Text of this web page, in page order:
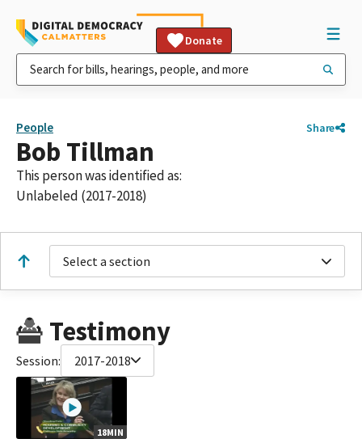
Donate
People Share
Bob Tillman
This person was identified as:
Unlabeled (2017-2018)
Select a section
Testimony
Session: 2017-2018
18MIN